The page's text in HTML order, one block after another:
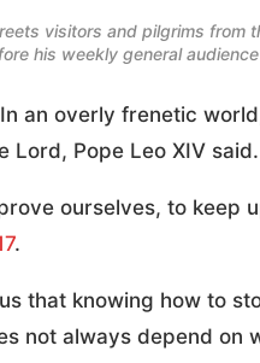
visitors and pilgrims from
his weekly general
an overly frenetic
Lord, Pope Leo XIV said.
ourselves, to keep
.
that knowing how to
not always depend on